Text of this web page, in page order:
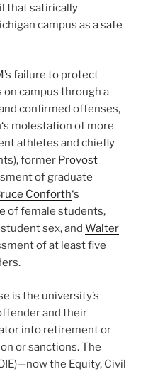
that satirically
campus as a safe
failure to protect
campus through a
confirmed offenses,
‘s molestation of more
athletes and chiefly
former Provost
of graduate
Conforth‘s
of female students,
sex, and Walter
of at least five
is the university’s
and their
into retirement or
or sanctions. The
the Equity, Civil